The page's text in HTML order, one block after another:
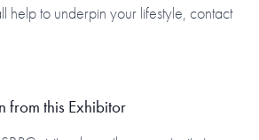
help to underpin your lifestyle, contact
from this Exhibitor